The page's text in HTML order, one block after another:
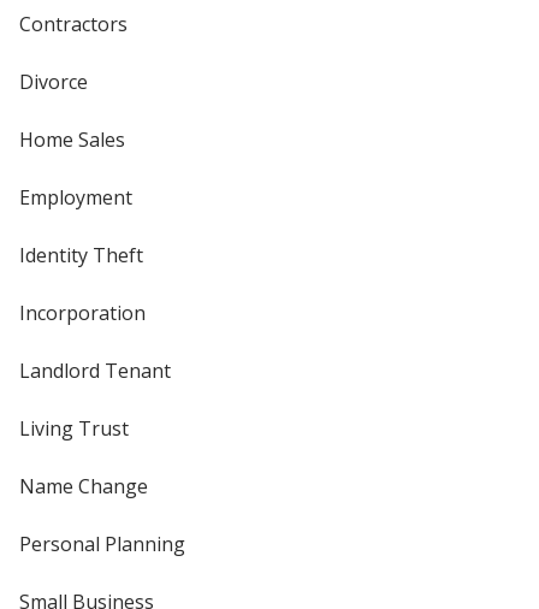
Contractors
Divorce
Home Sales
Employment
Identity Theft
Incorporation
Landlord Tenant
Living Trust
Name Change
Personal Planning
Small Business